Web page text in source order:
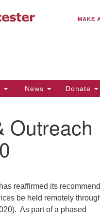
MAKE
News Donate
Outreach
reaffirmed its
be held remotely
As part of a phased